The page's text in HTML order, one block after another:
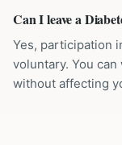
Can I leave a
Yes, participation
voluntary. You
without affecting